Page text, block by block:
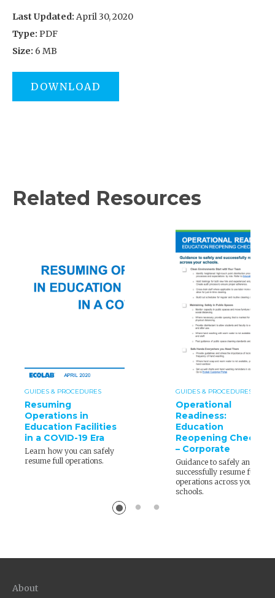
Last Updated: April 30, 2020
Type: PDF
Size: 6 MB
DOWNLOAD
Related Resources
GUIDES & PROCEDURES
Resuming
Operations in
Education Facilities
in a COVID-19 Era
Learn how you can safely
resume full operations.
GUIDES & PROCEDURES
Operational
Readiness:
Education
Reopening Checklist
– Corporate
Guidance to safely and
successfully resume full
operations across your
schools.
About